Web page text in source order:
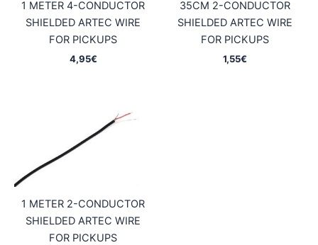
1 METER 4-CONDUCTOR
SHIELDED ARTEC WIRE
FOR PICKUPS
4,95€
35CM 2-CONDUCTOR
SHIELDED ARTEC WIRE
FOR PICKUPS
1,55€
1 METER 2-CONDUCTOR
SHIELDED ARTEC WIRE
FOR PICKUPS